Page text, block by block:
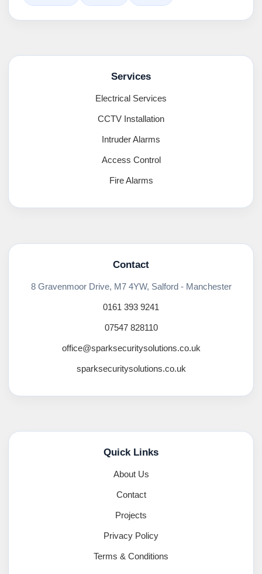
Services
Electrical Services
CCTV Installation
Intruder Alarms
Access Control
Fire Alarms
Contact
8 Gravenmoor Drive, M7 4YW, Salford - Manchester
0161 393 9241
07547 828110
office@sparksecuritysolutions.co.uk
sparksecuritysolutions.co.uk
Quick Links
About Us
Contact
Projects
Privacy Policy
Terms & Conditions